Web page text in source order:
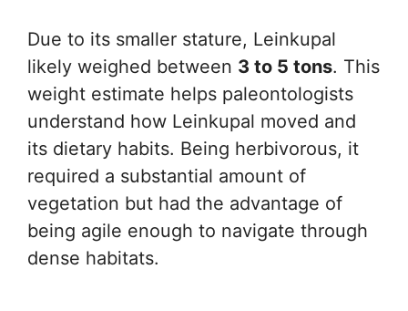
Due to its smaller stature, Leinkupal
likely weighed between 3 to 5 tons. This
weight estimate helps paleontologists
understand how Leinkupal moved and
its dietary habits. Being herbivorous, it
required a substantial amount of
vegetation but had the advantage of
being agile enough to navigate through
dense habitats.